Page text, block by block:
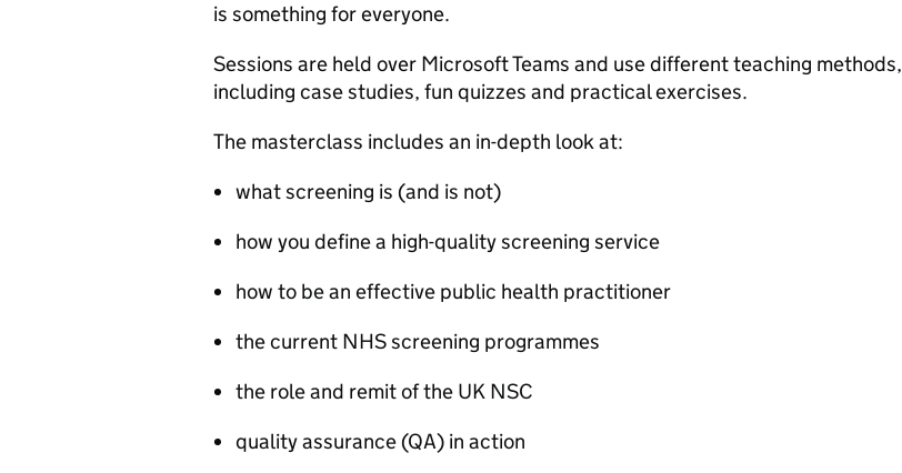
is something for everyone.
Sessions are held over Microsoft Teams and use different teaching methods,
including case studies, fun quizzes and practical exercises.
The masterclass includes an in-depth look at:
what screening is (and is not)
how you define a high-quality screening service
how to be an effective public health practitioner
the current NHS screening programmes
the role and remit of the UK NSC
quality assurance (QA) in action